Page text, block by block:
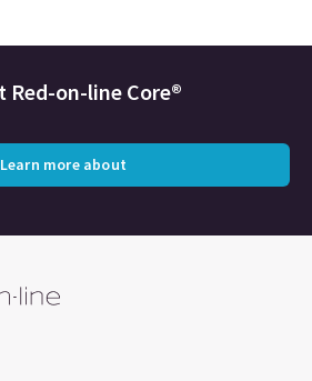
Red-on-line Core®
Learn more about